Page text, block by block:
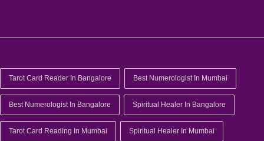
Tarot Card Reader In Bangalore Best Numerologist In Mumbai
Best Numerologist In Bangalore Spiritual Healer In Bangalore
Tarot Card Reading In Mumbai Spiritual Healer In Mumbai